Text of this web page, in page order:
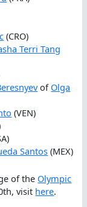
(CRO)
Terri Tang
of Olga
(VEN)
Santos(MEX)
of the Olympic
visit here.